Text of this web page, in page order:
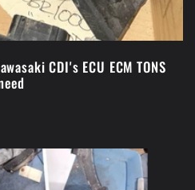
CDI's ECU ECM TONS